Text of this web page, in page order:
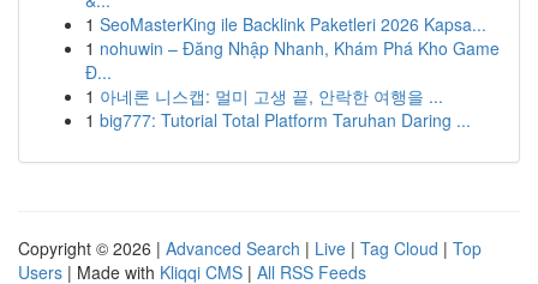
1 SeoMasterKing ile Backlink Paketleri 2026 Kapsa...
1 nohuwin – Đăng Nhập Nhanh, Khám Phá Kho Game
Đ...
1 아네론 니스캡: 멀미 고생 끝, 안락한 여행을 ...
1 big777: Tutorial Total Platform Taruhan Daring ...
Copyright © 2026 | Advanced Search | Live | Tag Cloud | Top
Users | Made with Kliqqi CMS | All RSS Feeds